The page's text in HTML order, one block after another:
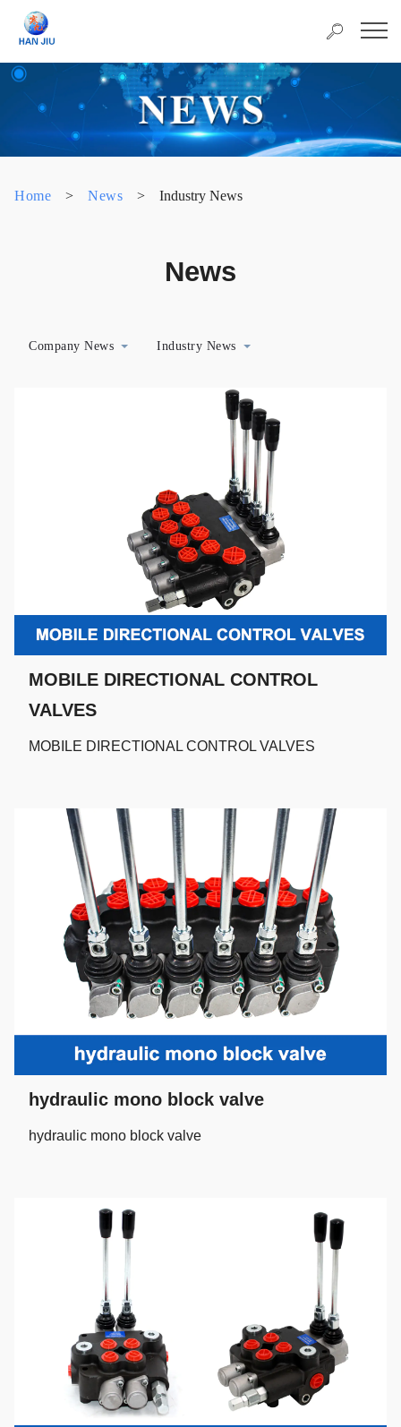
Home > News > Industry News
News
Company News Industry News
MOBILE DIRECTIONAL CONTROL
VALVES
MOBILE DIRECTIONAL CONTROL VALVES
hydraulic mono block valve
hydraulic mono block valve